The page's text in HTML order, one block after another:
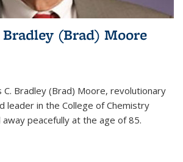
(Brad) Moore
Bradley (Brad) Moore, revolutionary
leader in the College of Chemistry
peacefully at the age of 85.